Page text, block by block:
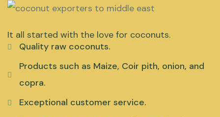
It all started with the love for coconuts.
Quality raw coconuts.
Products such as Maize, Coir pith, onion, and
copra.
Exceptional customer service.